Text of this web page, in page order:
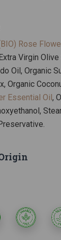
Rose
Virgin
Oil, Organic
Organic
Essential Oil,